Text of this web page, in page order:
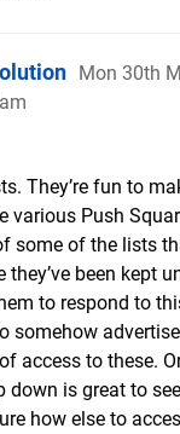
Mon 30th
They’re fun to
various Push
some of the lists
they’ve been kept
to respond to
somehow
access to these.
down is great to
how else to